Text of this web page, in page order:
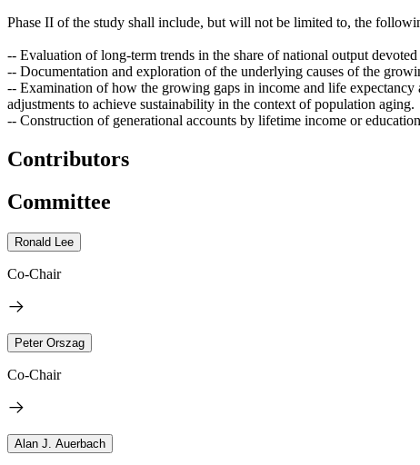
Phase II of the study shall include, but will not be limited to, the
-- Evaluation of long-term trends in the share of national output
-- Documentation and exploration of the underlying causes of the
-- Examination of how the growing gaps in income and life
adjustments to achieve sustainability in the context of population aging.
-- Construction of generational accounts by lifetime income or
Contributors
Committee
Ronald Lee
Co-Chair
Peter Orszag
Co-Chair
Alan J. Auerbach